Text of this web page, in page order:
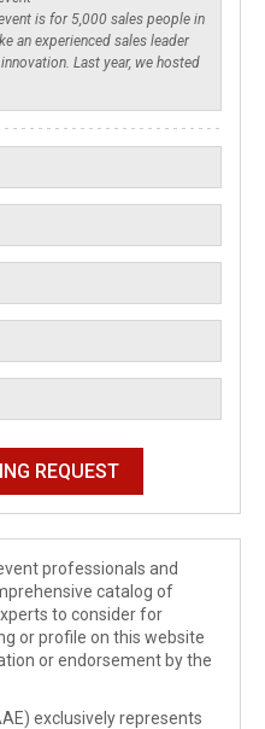
professionals and
catalog of
to consider for
or profile on this website
or endorsement by the
exclusively represents